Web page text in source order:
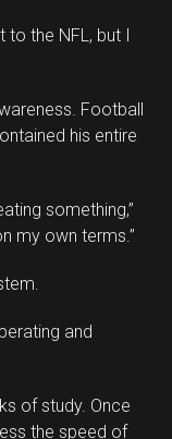
to the NFL, but I
Football
his entire
something,”
my own terms.”
and
of study. Once
the speed of